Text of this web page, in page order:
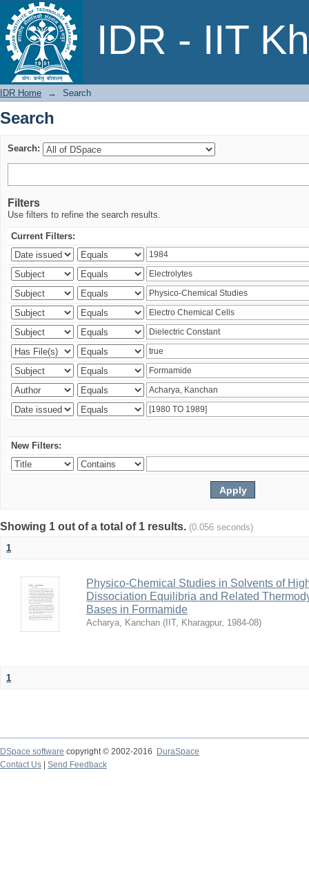
IDR - IIT
Search
IDR Home → Search
Search
Search:
Filters
Use filters to refine the search results.
Current Filters:
New Filters:
Showing 1 out of a total of 1 results. (0.056 seconds)
1
Physico-Chemical Studies in Solvents of
Dissociation Equilibria and Related
Bases in Formamide
Acharya, Kanchan ( IIT, Kharagpur, 1984-08)
1
DSpace software copyright © 2002-2016
DuraSpace
Contact Us
Send Feedback